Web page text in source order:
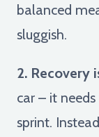
balanced
sluggish.
2. Recovery
car – it
sprint.